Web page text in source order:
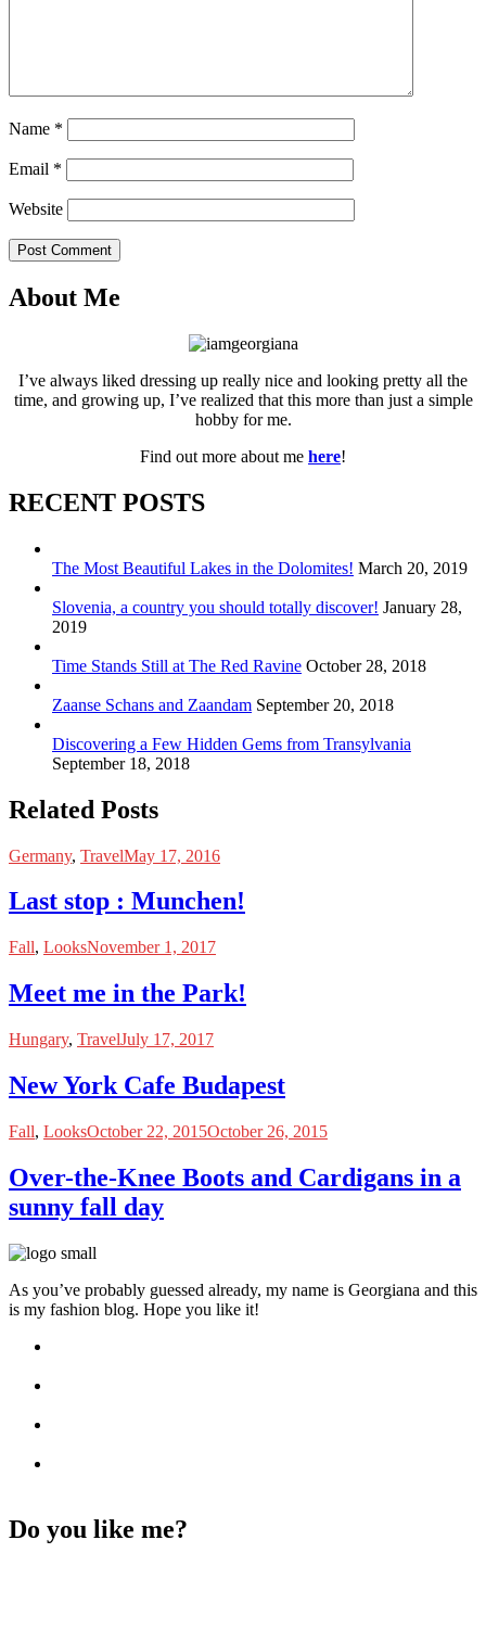
Name *
Email *
Website
Post Comment
About Me
I’ve always liked dressing up really nice and looking pretty all the
time, and growing up, I’ve realized that this more than just a simple
hobby for me.
Find out more about me here!
RECENT POSTS
The Most Beautiful Lakes in the Dolomites! March 20, 2019
Slovenia, a country you should totally discover! January 28,
2019
Time Stands Still at The Red Ravine October 28, 2018
Zaanse Schans and Zaandam September 20, 2018
Discovering a Few Hidden Gems from Transylvania
September 18, 2018
Related Posts
Germany, TravelMay 17, 2016
Last stop : Munchen!
Fall, LooksNovember 1, 2017
Meet me in the Park!
Hungary, TravelJuly 17, 2017
New York Cafe Budapest
Fall, LooksOctober 22, 2015October 26, 2015
Over-the-Knee Boots and Cardigans in a
sunny fall day
As you’ve probably guessed already, my name is Georgiana and this
is my fashion blog. Hope you like it!
Do you like me?